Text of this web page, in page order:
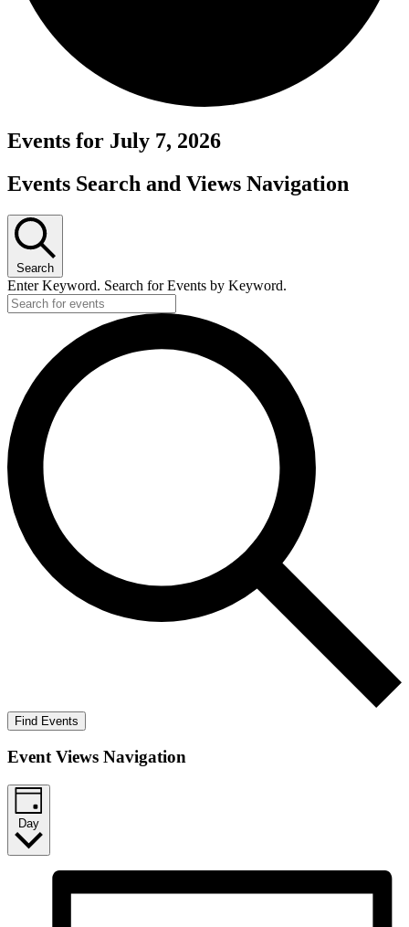
Events for July 7, 2026
Events Search and Views Navigation
Search
Enter Keyword. Search for Events by Keyword.
Find Events
Event Views Navigation
Day